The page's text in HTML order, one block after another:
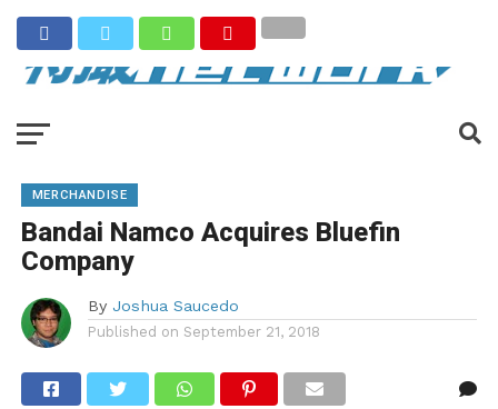
MERCHANDISE
Bandai Namco Acquires Bluefin
Company
By Joshua Saucedo
Published on September 21, 2018